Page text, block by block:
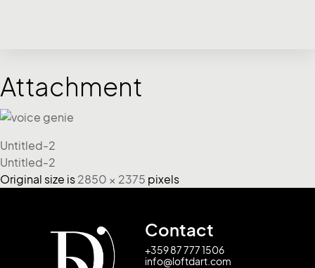
Attachment
Untitled-2
Untitled-2
Original size is 2850 × 2375 pixels
Contact
+359 87 777 1506
info@loftdart.com